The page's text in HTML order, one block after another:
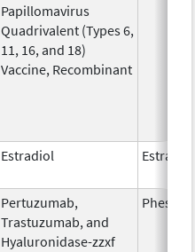
Papillomavirus
Quadrivalent (Types 6,
11, 16, and 18)
Vaccine, Recombinant
Estradiol Estradiol
Pertuzumab,
Trastuzumab, and
Hyaluronidase-zzxf
Phesgo